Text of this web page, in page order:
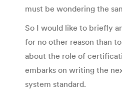
must be wondering the
So I would like to briefly
for no other reason than
about the role of
embarks on writing the
system standard.